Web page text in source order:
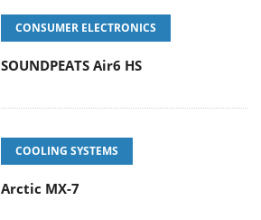
CONSUMER ELECTRONICS
SOUNDPEATS Air6 HS
COOLING SYSTEMS
Arctic MX-7